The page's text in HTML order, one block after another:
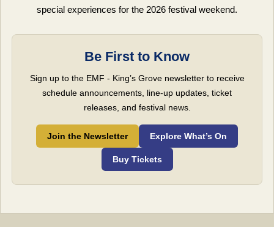
special experiences for the 2026 festival weekend.
Be First to Know
Sign up to the EMF - King’s Grove newsletter to receive
schedule announcements, line-up updates, ticket
releases, and festival news.
Join the Newsletter Explore What’s On
Buy Tickets